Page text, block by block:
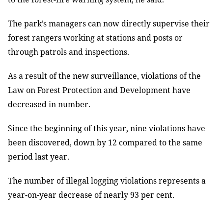
The park’s managers can now directly supervise their
forest rangers working at stations and posts or
through patrols and inspections.
As a result of the new surveillance, violations of the
Law on Forest Protection and Development have
decreased in number.
Since the beginning of this year, nine violations have
been discovered, down by 12 compared to the same
period last year.
The number of illegal logging violations represents a
year-on-yeardecrease of nearly93 per cent.